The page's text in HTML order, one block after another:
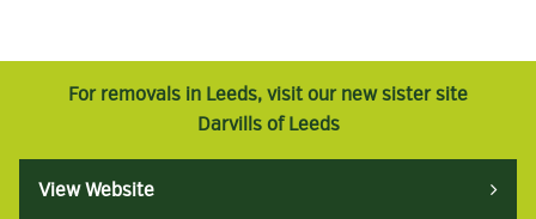
For removals in Leeds, visit our new sister site
Darvills of Leeds
View Website